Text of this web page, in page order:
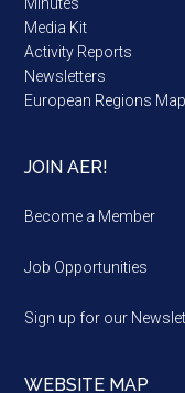
Media Kit
Activity Reports
Newsletters
European Regions Map
JOIN AER!
Become a Member
Job Opportunities
Sign up for our
WEBSITE MAP